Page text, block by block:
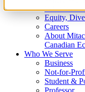
What We
Equity,
Careers
About
Canadian
Who We Serve
Business
Not-for-
Student &
Professor